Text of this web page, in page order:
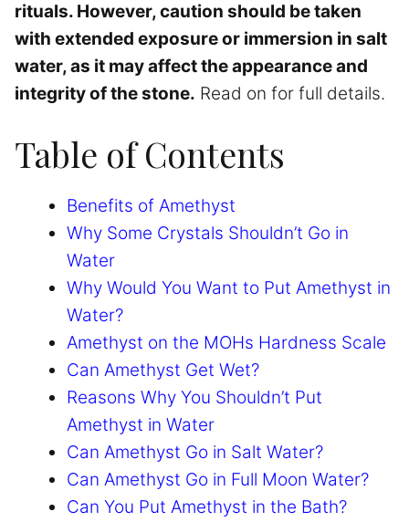
rituals. However, caution should be taken
with extended exposure or immersion in salt
water, as it may affect the appearance and
integrity of the stone. Read on for full details.
Table of Contents
Benefits of Amethyst
Why Some Crystals Shouldn’t Go in
Water
Why Would You Want to Put Amethyst in
Water?
Amethyst on the MOHs Hardness Scale
Can Amethyst Get Wet?
Reasons Why You Shouldn’t Put
Amethyst in Water
Can Amethyst Go in Salt Water?
Can Amethyst Go in Full Moon Water?
Can You Put Amethyst in the Bath?